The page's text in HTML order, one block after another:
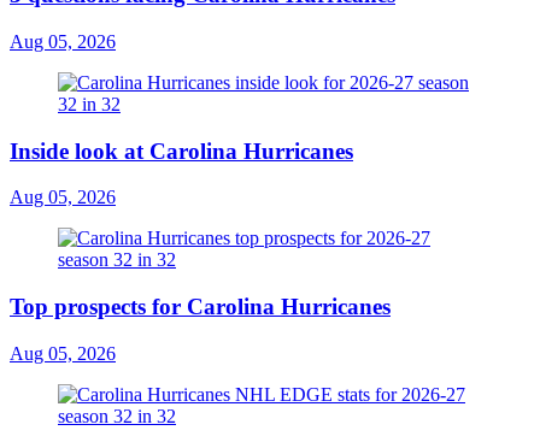
Aug 05, 2026
Inside look at Carolina Hurricanes
Aug 05, 2026
Top prospects for Carolina Hurricanes
Aug 05, 2026